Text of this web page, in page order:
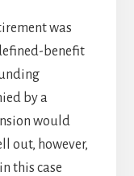
was
benefit
by a
would
out, however,
this case